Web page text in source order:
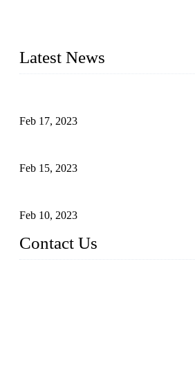
Latest News
Feb 17, 2023
Feb 15, 2023
Feb 10, 2023
Contact Us